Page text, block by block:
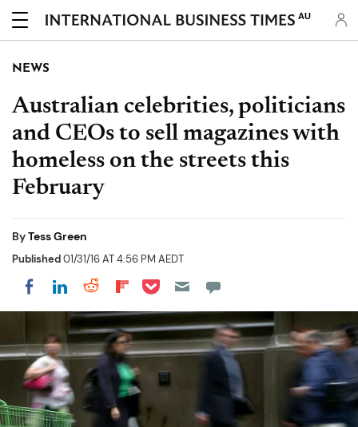
AU
NEWS
Australian celebrities, politicians
and CEOs to sell magazines with
homeless on the streets this
February
ByTess Green
Published01/31/16 AT 4:56 PM AEDT
Share on Facebook
Share on LinkedIn
Share on Reddit
Share on Flipboard
Share on Pocket